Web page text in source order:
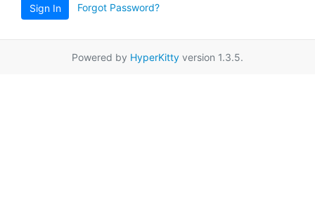
Sign In Forgot Password?
Powered by HyperKitty version 1.3.5.